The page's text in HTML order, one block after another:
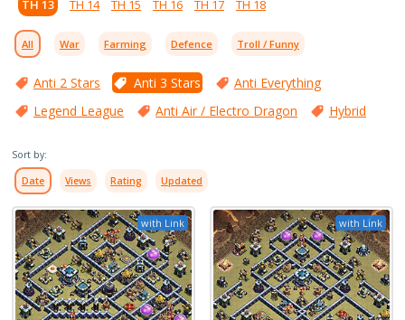
TH 13
TH 14 TH 15 TH 16 TH 17 TH 18
All War Farming Defence Troll / Funny
Anti 2 Stars Anti 3 Stars
Anti Everything
Legend League
Anti Air / Electro Dragon Hybrid
Sort by:
Date Views Rating Updated
with Link with Link